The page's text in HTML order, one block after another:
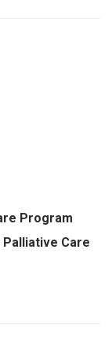
Program
Care